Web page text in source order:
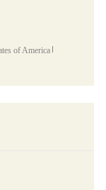
of America